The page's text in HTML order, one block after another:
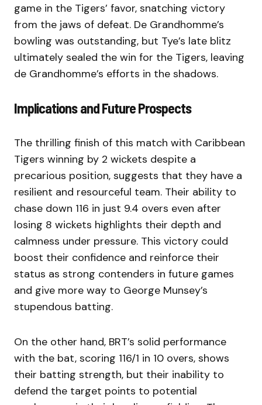
game in the Tigers’ favor, snatching victory
from the jaws of defeat. De Grandhomme’s
bowling was outstanding, but Tye’s late blitz
ultimately sealed the win for the Tigers, leaving
de Grandhomme’s efforts in the shadows.
Implications and Future Prospects
The thrilling finish of this match with Caribbean
Tigers winning by 2 wickets despite a
precarious position, suggests that they have a
resilient and resourceful team. Their ability to
chase down 116 in just 9.4 overs even after
losing 8 wickets highlights their depth and
calmness under pressure. This victory could
boost their confidence and reinforce their
status as strong contenders in future games
and give more way to George Munsey’s
stupendous batting.
On the other hand, BRT’s solid performance
with the bat, scoring 116/1 in 10 overs, shows
their batting strength, but their inability to
defend the target points to potential